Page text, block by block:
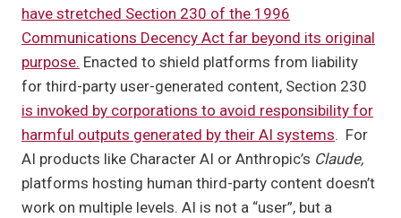
have stretched Section 230 of the 1996
Communications Decency Act far beyond its original
purpose. Enacted to shield platforms from liability
for third-party user-generated content, Section 230
is invoked by corporations to avoid responsibility for
harmful outputs generated by their AI systems. For
AI products like Character AI or Anthropic’s Claude,
platforms hosting human third-party content doesn’t
work on multiple levels. AI is not a “user”, but a